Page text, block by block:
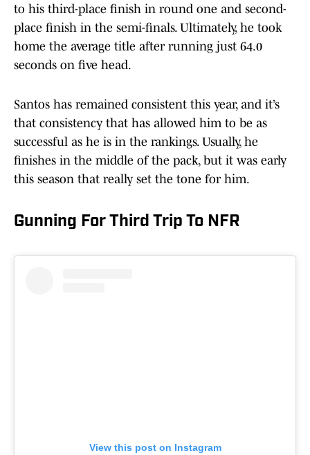
to his third-place finish in round one and second-
place finish in the semi-finals. Ultimately, he took
home the average title after running just 64.0
seconds on five head.
Santos has remained consistent this year, and it’s
that consistency that has allowed him to be as
successful as he is in the rankings. Usually, he
finishes in the middle of the pack, but it was early
this season that really set the tone for him.
Gunning For Third Trip To NFR
View this post on Instagram